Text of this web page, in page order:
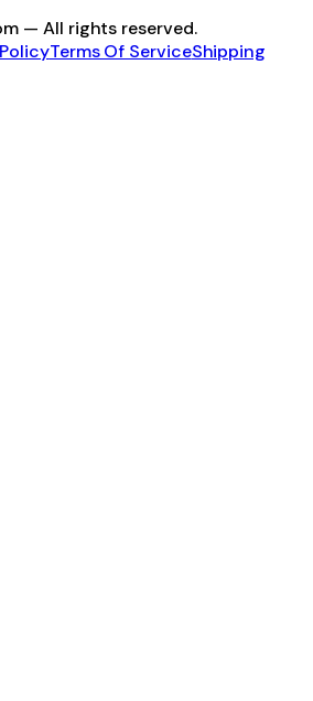
— All rights reserved.
Terms Of ServiceShipping